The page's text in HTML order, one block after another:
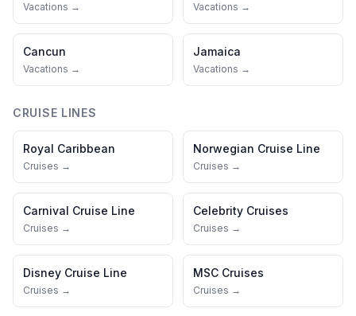
Vacations → Vacations →
Cancun
Vacations →
Jamaica
Vacations →
CRUISE LINES
Royal Caribbean
Cruises →
Norwegian Cruise Line
Cruises →
Carnival Cruise Line
Cruises →
Celebrity Cruises
Cruises →
Disney Cruise Line
Cruises →
MSC Cruises
Cruises →